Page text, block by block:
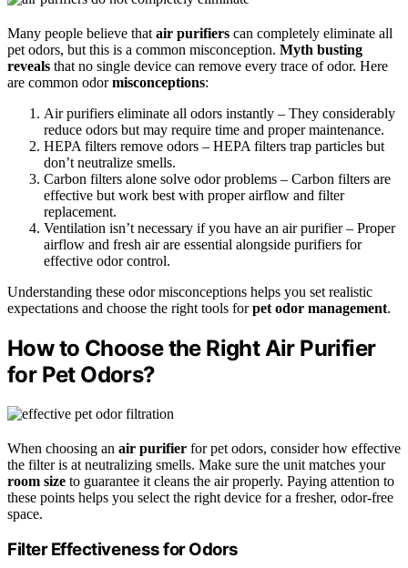
Many people believe that air purifiers can completely eliminate all
pet odors, but this is a common misconception. Myth busting
reveals that no single device can remove every trace of odor. Here
are common odormisconceptions:
Air purifiers eliminate all odors instantly – They considerably
reduce odors but may require time and proper maintenance.
HEPA filters remove odors – HEPA filters trap particles but
don’t neutralize smells.
Carbon filters alone solve odor problems – Carbon filters are
effective but work best with proper airflow and filter
replacement.
Ventilation isn’t necessary if you have an air purifier – Proper
airflow and fresh air are essential alongside purifiers for
effective odor control.
Understanding these odor misconceptions helps you set realistic
expectations and choose the right tools forpet odor management.
How to Choose the Right Air Purifier
for Pet Odors?
When choosing an air purifier for pet odors, consider how effective
the filter is at neutralizing smells. Make sure the unit matches your
room size to guarantee it cleans the air properly. Paying attention to
these points helps you select the right device for a fresher, odor-free
space.
Filter Effectiveness for Odors